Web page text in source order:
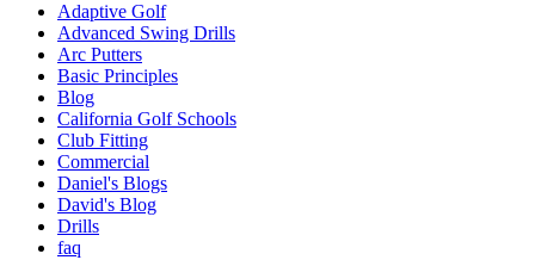
Adaptive Golf
Advanced Swing Drills
Arc Putters
Basic Principles
Blog
California Golf Schools
Club Fitting
Commercial
Daniel's Blogs
David's Blog
Drills
faq